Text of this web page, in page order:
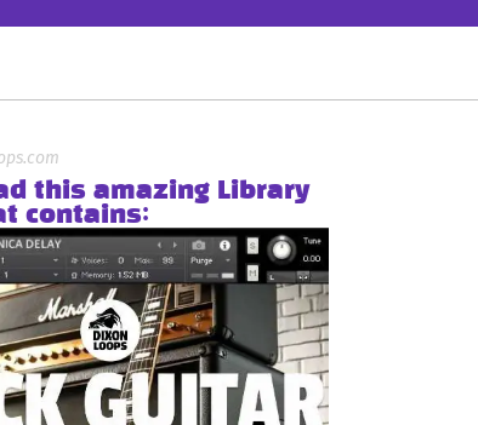
this amazing Library
contains: